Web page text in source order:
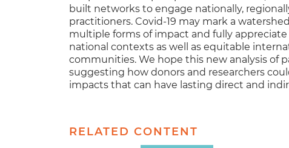
built networks to engage nationally,
practitioners. Covid-19 may mark a
multiple forms of impact and fully
national contexts as well as equitable
communities. We hope this new analysis of
suggesting how donors and researchers
impacts that can have lasting direct and
RELATED CONTENT